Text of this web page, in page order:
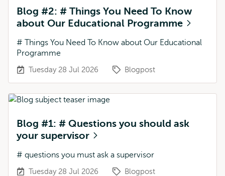
Blog #2: # Things You Need To Know
about Our Educational Programme
# Things You Need To Know about Our Educational
Programme
Tuesday 28 Jul 2026 Blogpost
Blog #1: # Questions you should ask
your supervisor
# questions you must ask a supervisor
Tuesday 28 Jul 2026 Blogpost